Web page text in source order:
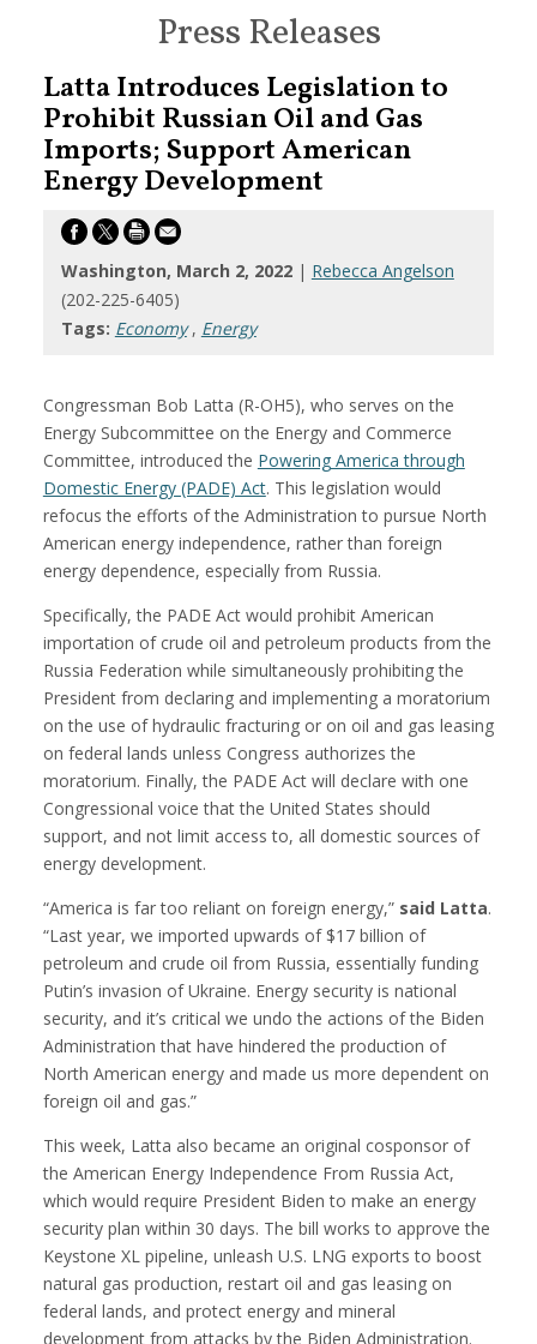
Press Releases
Latta Introduces Legislation to
Prohibit Russian Oil and Gas
Imports; Support American
Energy Development
Washington, March 2, 2022 | Rebecca Angelson
(202-225-6405)
Tags: Economy, Energy
Congressman Bob Latta (R-OH5), who serves on the
Energy Subcommittee on the Energy and Commerce
Committee, introduced the Powering America through
Domestic Energy (PADE) Act. This legislation would
refocus the efforts of the Administration to pursue North
American energy independence, rather than foreign
energy dependence, especially from Russia.
Specifically, the PADE Act would prohibit American
importation of crude oil and petroleum products from the
Russia Federation while simultaneously prohibiting the
President from declaring and implementing a moratorium
on the use of hydraulic fracturing or on oil and gas leasing
on federal lands unless Congress authorizes the
moratorium. Finally, the PADE Act will declare with one
Congressional voice that the United States should
support, and not limit access to, all domestic sources of
energy development.
“America is far too reliant on foreign energy,” said Latta.
“Last year, we imported upwards of $17 billion of
petroleum and crude oil from Russia, essentially funding
Putin’s invasion of Ukraine. Energy security is national
security, and it’s critical we undo the actions of the Biden
Administration that have hindered the production of
North American energy and made us more dependent on
foreign oil and gas.”
This week, Latta also became an original cosponsor of
the American Energy Independence From Russia Act,
which would require President Biden to make an energy
security plan within 30 days. The bill works to approve the
Keystone XL pipeline, unleash U.S. LNG exports to boost
natural gas production, restart oil and gas leasing on
federal lands, and protect energy and mineral
development from attacks by the Biden Administration.